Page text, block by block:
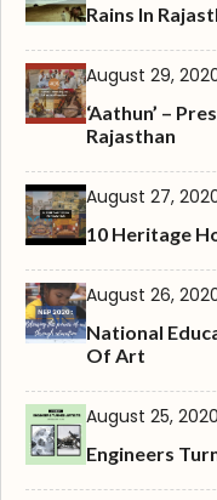
Rains In
August 29,
‘Aathun’ –
Rajasthan
August 27,
10 Heritage
August 26,
National
Of Art
August 25, 2020
Engineers